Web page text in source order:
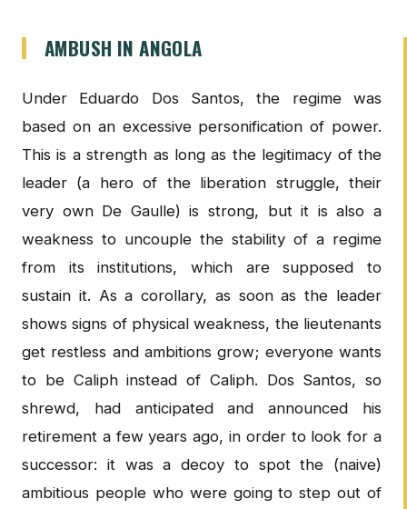
AMBUSH IN ANGOLA
Under Eduardo Dos Santos, the regime was
based on an excessive personification of power.
This is a strength as long as the legitimacy of the
leader (a hero of the liberation struggle, their
very own De Gaulle) is strong, but it is also a
weakness to uncouple the stability of a regime
from its institutions, which are supposed to
sustain it. As a corollary, as soon as the leader
shows signs of physical weakness, the lieutenants
get restless and ambitions grow; everyone wants
to be Caliph instead of Caliph. Dos Santos, so
shrewd, had anticipated and announced his
retirement a few years ago, in order to look for a
successor: it was a decoy to spot the (naive)
ambitious people who were going to step out of